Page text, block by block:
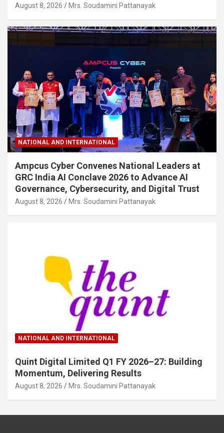
August 8, 2026 Mrs. Soudamini Pattanayak
NATIONAL AND INTERNATIONAL
Ampcus Cyber Convenes National Leaders at
GRC India AI Conclave 2026 to Advance AI
Governance, Cybersecurity, and Digital Trust
August 8, 2026 Mrs. Soudamini Pattanayak
NATIONAL AND INTERNATIONAL
Quint Digital Limited Q1 FY 2026–27: Building
Momentum, Delivering Results
August 8, 2026 Mrs. Soudamini Pattanayak